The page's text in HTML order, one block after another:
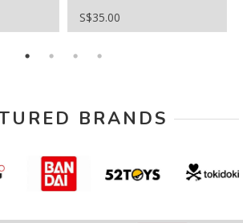
S$35.00
BRANDS